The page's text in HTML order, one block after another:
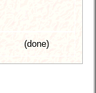
(done)